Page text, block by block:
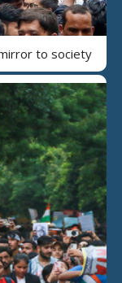
to society